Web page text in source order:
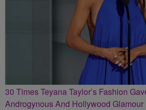
30 Times Teyana Taylor’s Fashion
Androgynous And Hollywood Glamour